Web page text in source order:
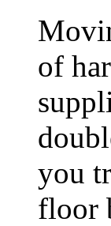
of
you
floor